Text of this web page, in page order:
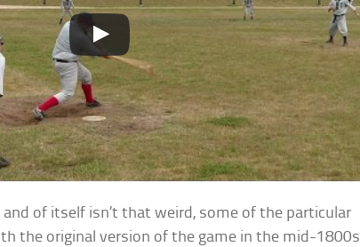
and of itself isn’t that weird, some of the particular
the original version of the game in the mid-1800s